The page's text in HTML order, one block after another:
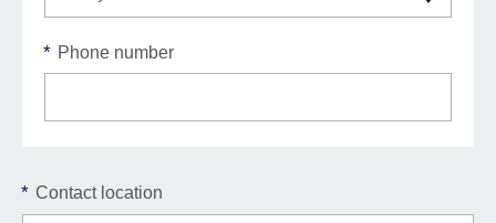
* Phone number
* Contact location